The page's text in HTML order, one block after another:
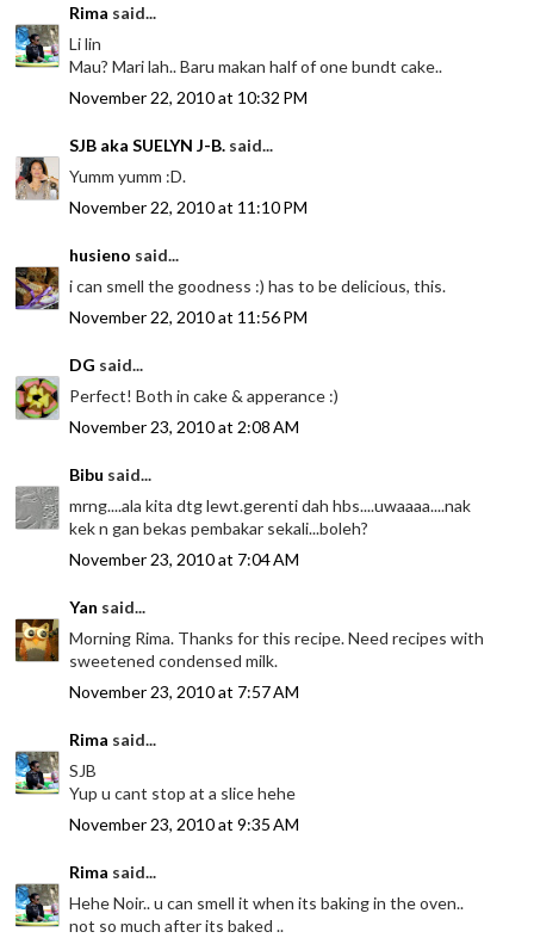
Rima said...
Li lin
Mau? Mari lah.. Baru makan half of one bundt cake..
November 22, 2010 at 10:32 PM
SJB aka SUELYN J-B. said...
Yumm yumm :D.
November 22, 2010 at 11:10 PM
husieno said...
i can smell the goodness :) has to be delicious, this.
November 22, 2010 at 11:56 PM
DG said...
Perfect! Both in cake & apperance :)
November 23, 2010 at 2:08 AM
Bibu said...
mrng....ala kita dtg lewt.gerenti dah hbs....uwaaaa....nak
kek n gan bekas pembakar sekali...boleh?
November 23, 2010 at 7:04 AM
Yan said...
Morning Rima. Thanks for this recipe. Need recipes with
sweetened condensed milk.
November 23, 2010 at 7:57 AM
Rima said...
SJB
Yup u cant stop at a slice hehe
November 23, 2010 at 9:35 AM
Rima said...
Hehe Noir.. u can smell it when its baking in the oven..
not so much after its baked ..